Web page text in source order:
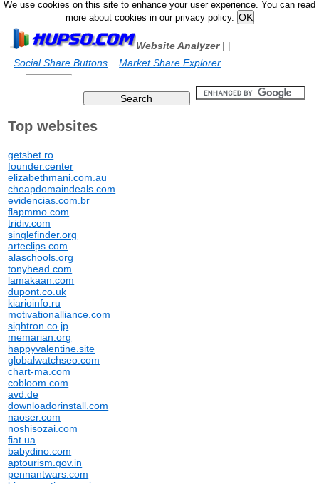
We use cookies on this site to enhance your user experience. You can read
more about cookies in our privacy policy.
Website Analyzer|
Social Share Buttons
|
Market Share Explorer
Top websites
getsbet.ro
founder.center
elizabethmani.com.au
cheapdomaindeals.com
evidencias.com.br
flapmmo.com
tridiv.com
singlefinder.org
arteclips.com
alaschools.org
tonyhead.com
lamakaan.com
dupont.co.uk
kiarioinfo.ru
motivationalliance.com
sightron.co.jp
memarian.org
happyvalentine.site
globalwatchseo.com
chart-ma.com
cobloom.com
avd.de
downloadorinstall.com
naoser.com
noshisozai.com
fiat.ua
babydino.com
aptourism.gov.in
pennantwars.com